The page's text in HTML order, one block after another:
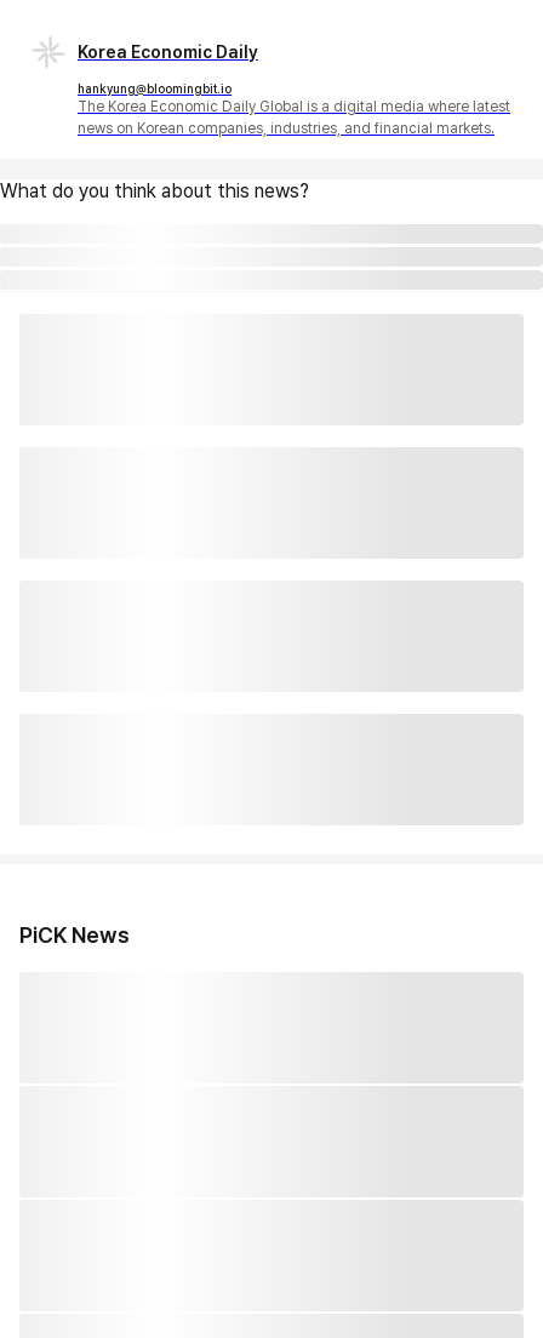
Korea Economic Daily
hankyung@bloomingbit.io
The Korea Economic Daily Global is a digital media where latest
news on Korean companies, industries, and financial markets.
What do you think about this news?
PiCK News